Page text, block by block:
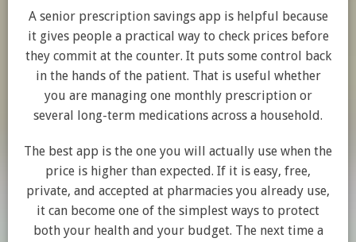
A senior prescription savings app is helpful because
it gives people a practical way to check prices before
they commit at the counter. It puts some control back
in the hands of the patient. That is useful whether
you are managing one monthly prescription or
several long-term medications across a household.
The best app is the one you will actually use when the
price is higher than expected. If it is easy, free,
private, and accepted at pharmacies you already use,
it can become one of the simplest ways to protect
both your health and your budget. The next time a